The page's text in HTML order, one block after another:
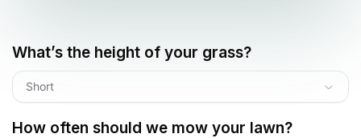
What’s the height of your grass?
Short
How often should we mow your lawn?